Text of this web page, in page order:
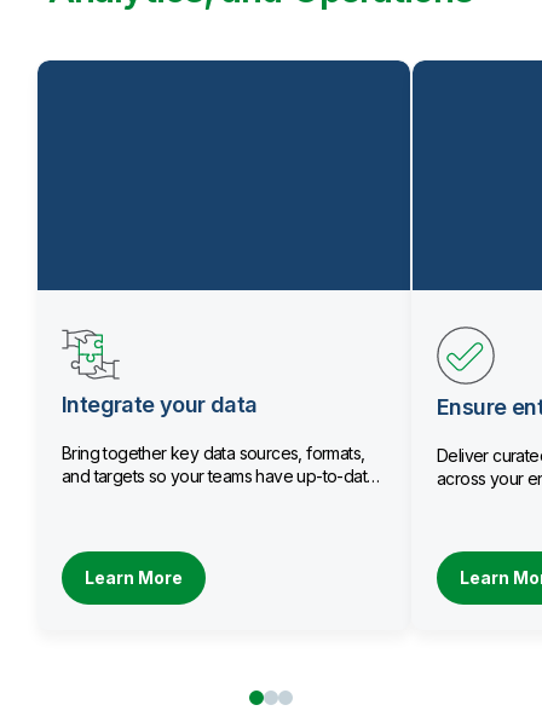
Integrate your data
Bring together key data sources, formats,
and targets so your teams have up-to-date
Learn More
Ensure
Deliver
across your
Learn